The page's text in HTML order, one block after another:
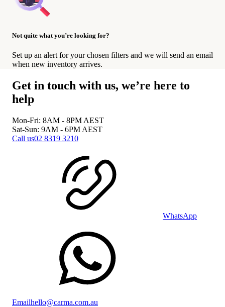
Not quite what you’re looking for?
Set up an alert for your chosen filters and we will send an email
when new inventory arrives.
Get in touch with us, we’re here to
help
Mon-Fri: 8AM - 8PM AEST
Sat-Sun: 9AM - 6PM AEST
Call us02 8319 3210
WhatsApp
Emailhello@carma.com.au